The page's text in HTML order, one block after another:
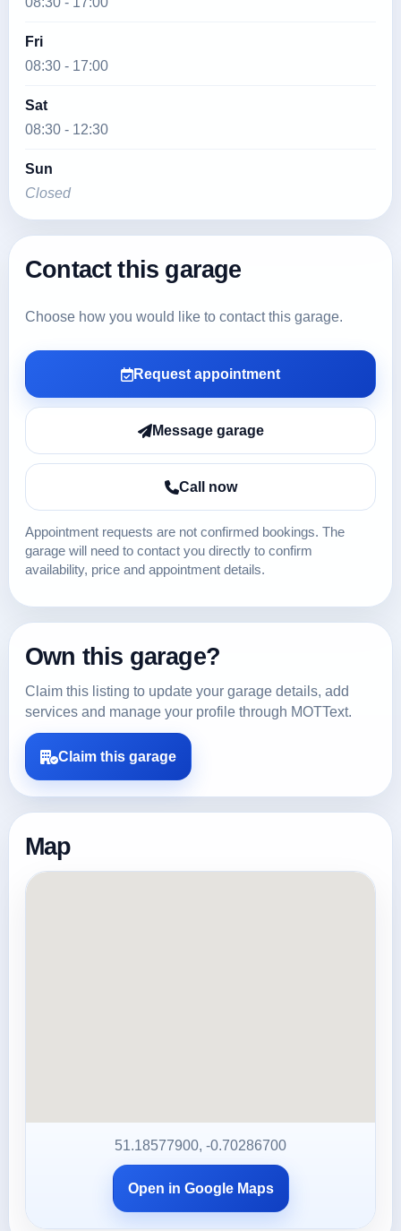
Fri
08:30 - 17:00
Sat
08:30 - 12:30
Sun
Closed
Contact this garage
Choose how you would like to contact this garage.
Request appointment
Message garage
Call now
Appointment requests are not confirmed bookings. The
garage will need to contact you directly to confirm
availability, price and appointment details.
Own this garage?
Claim this listing to update your garage details, add
services and manage your profile through MOTText.
Claim this garage
Map
51.18577900, -0.70286700
Open in Google Maps